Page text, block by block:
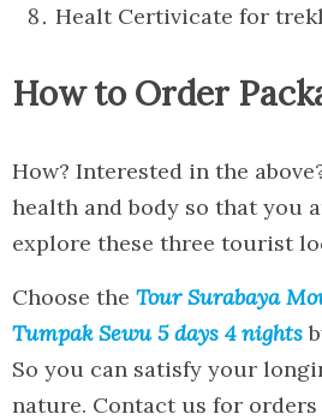
Healt Certivicate for
How to Order
How? Interested in the
health and body so that you
explore these three tourist
Choose the Tour Surabaya
Tumpak Sewu 5 days 4 nights
So you can satisfy your
nature. Contact us for